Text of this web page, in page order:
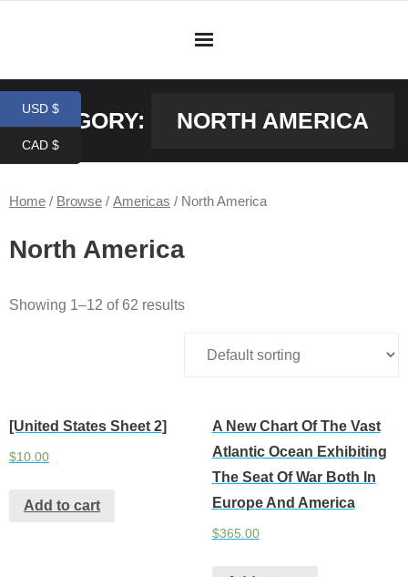
CATEGORY: NORTH AMERICA
Home / Browse / Americas / North America
North America
Showing 1–12 of 62 results
[United States Sheet 2]
$10.00
Add to cart
A New Chart Of The Vast
Atlantic Ocean Exhibiting
The Seat Of War Both In
Europe And America
$365.00
USD $
CAD $